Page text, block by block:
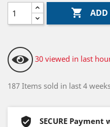
 ADD
30 viewed in last
187 Items sold in last 4
SECURE